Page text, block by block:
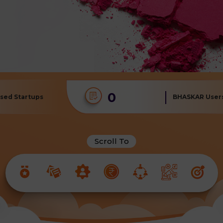
Startups 0 BHASKAR
Scroll To